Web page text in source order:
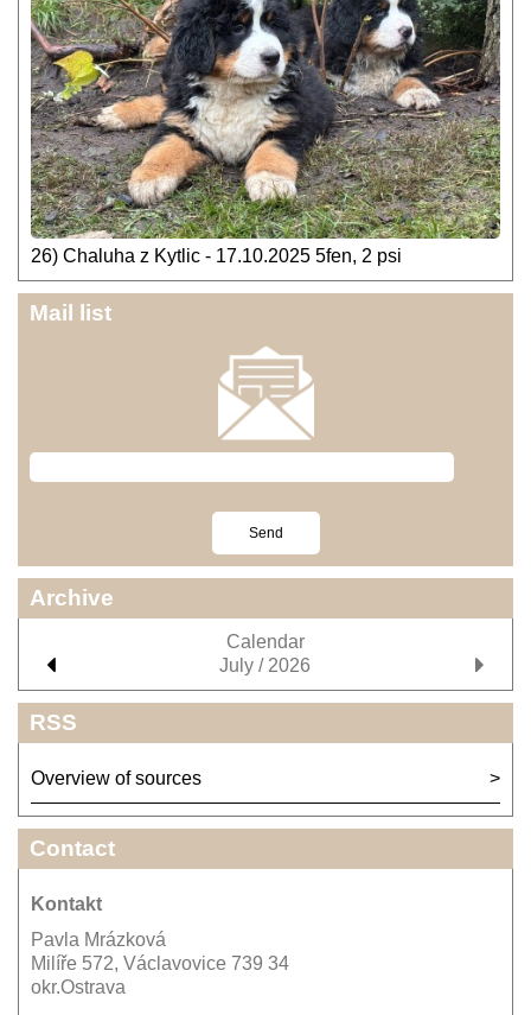
26) Chaluha z Kytlic - 17.10.2025 5fen, 2 psi
Mail list
Archive
Calendar
July / 2026
RSS
Overview of sources
Contact
Kontakt
Pavla Mrázková
Milíře 572, Václavovice 739 34
okr.Ostrava